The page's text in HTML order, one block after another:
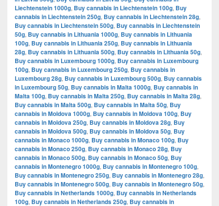
Liechtenstein 1000g, Buy cannabis in Liechtenstein 100g, Buy
cannabis in Liechtenstein 250g, Buy cannabis in Liechtenstein 28g,
Buy cannabis in Liechtenstein 500g, Buy cannabis in Liechtenstein
50g, Buy cannabis in Lithuania 1000g, Buy cannabis in Lithuania
100g, Buy cannabis in Lithuania 250g, Buy cannabis in Lithuania
28g, Buy cannabis in Lithuania 500g, Buy cannabis in Lithuania 50g,
Buy cannabis in Luxembourg 1000g, Buy cannabis in Luxembourg
100g, Buy cannabis in Luxembourg 250g, Buy cannabis in
Luxembourg 28g, Buy cannabis in Luxembourg 500g, Buy cannabis
in Luxembourg 50g, Buy cannabis in Malta 1000g, Buy cannabis in
Malta 100g, Buy cannabis in Malta 250g, Buy cannabis in Malta 28g,
Buy cannabis in Malta 500g, Buy cannabis in Malta 50g, Buy
cannabis in Moldova 1000g, Buy cannabis in Moldova 100g, Buy
cannabis in Moldova 250g, Buy cannabis in Moldova 28g, Buy
cannabis in Moldova 500g, Buy cannabis in Moldova 50g, Buy
cannabis in Monaco 1000g, Buy cannabis in Monaco 100g, Buy
cannabis in Monaco 250g, Buy cannabis in Monaco 28g, Buy
cannabis in Monaco 500g, Buy cannabis in Monaco 50g, Buy
cannabis in Montenegro 1000g, Buy cannabis in Montenegro 100g,
Buy cannabis in Montenegro 250g, Buy cannabis in Montenegro 28g,
Buy cannabis in Montenegro 500g, Buy cannabis in Montenegro 50g,
Buy cannabis in Netherlands 1000g, Buy cannabis in Netherlands
100g, Buy cannabis in Netherlands 250g, Buy cannabis in